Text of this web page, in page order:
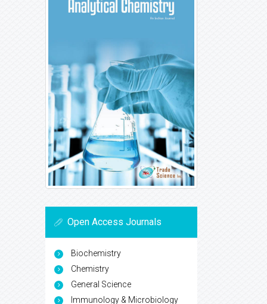
Open Access Journals
Biochemistry
Chemistry
General Science
Immunology & Microbiology